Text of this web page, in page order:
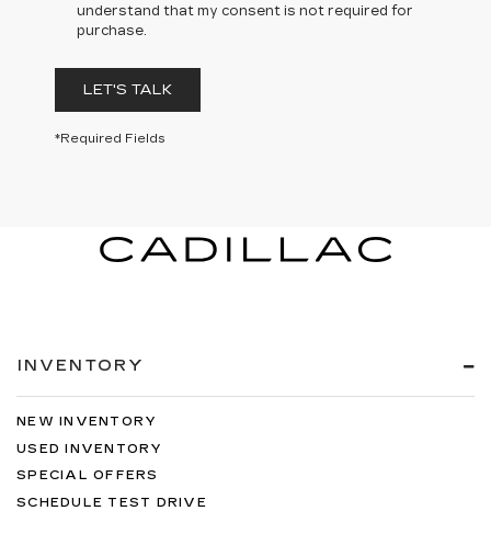
understand that my consent is not required for
purchase.
LET'S TALK
*Required Fields
INVENTORY
NEW INVENTORY
USED INVENTORY
SPECIAL OFFERS
SCHEDULE TEST DRIVE